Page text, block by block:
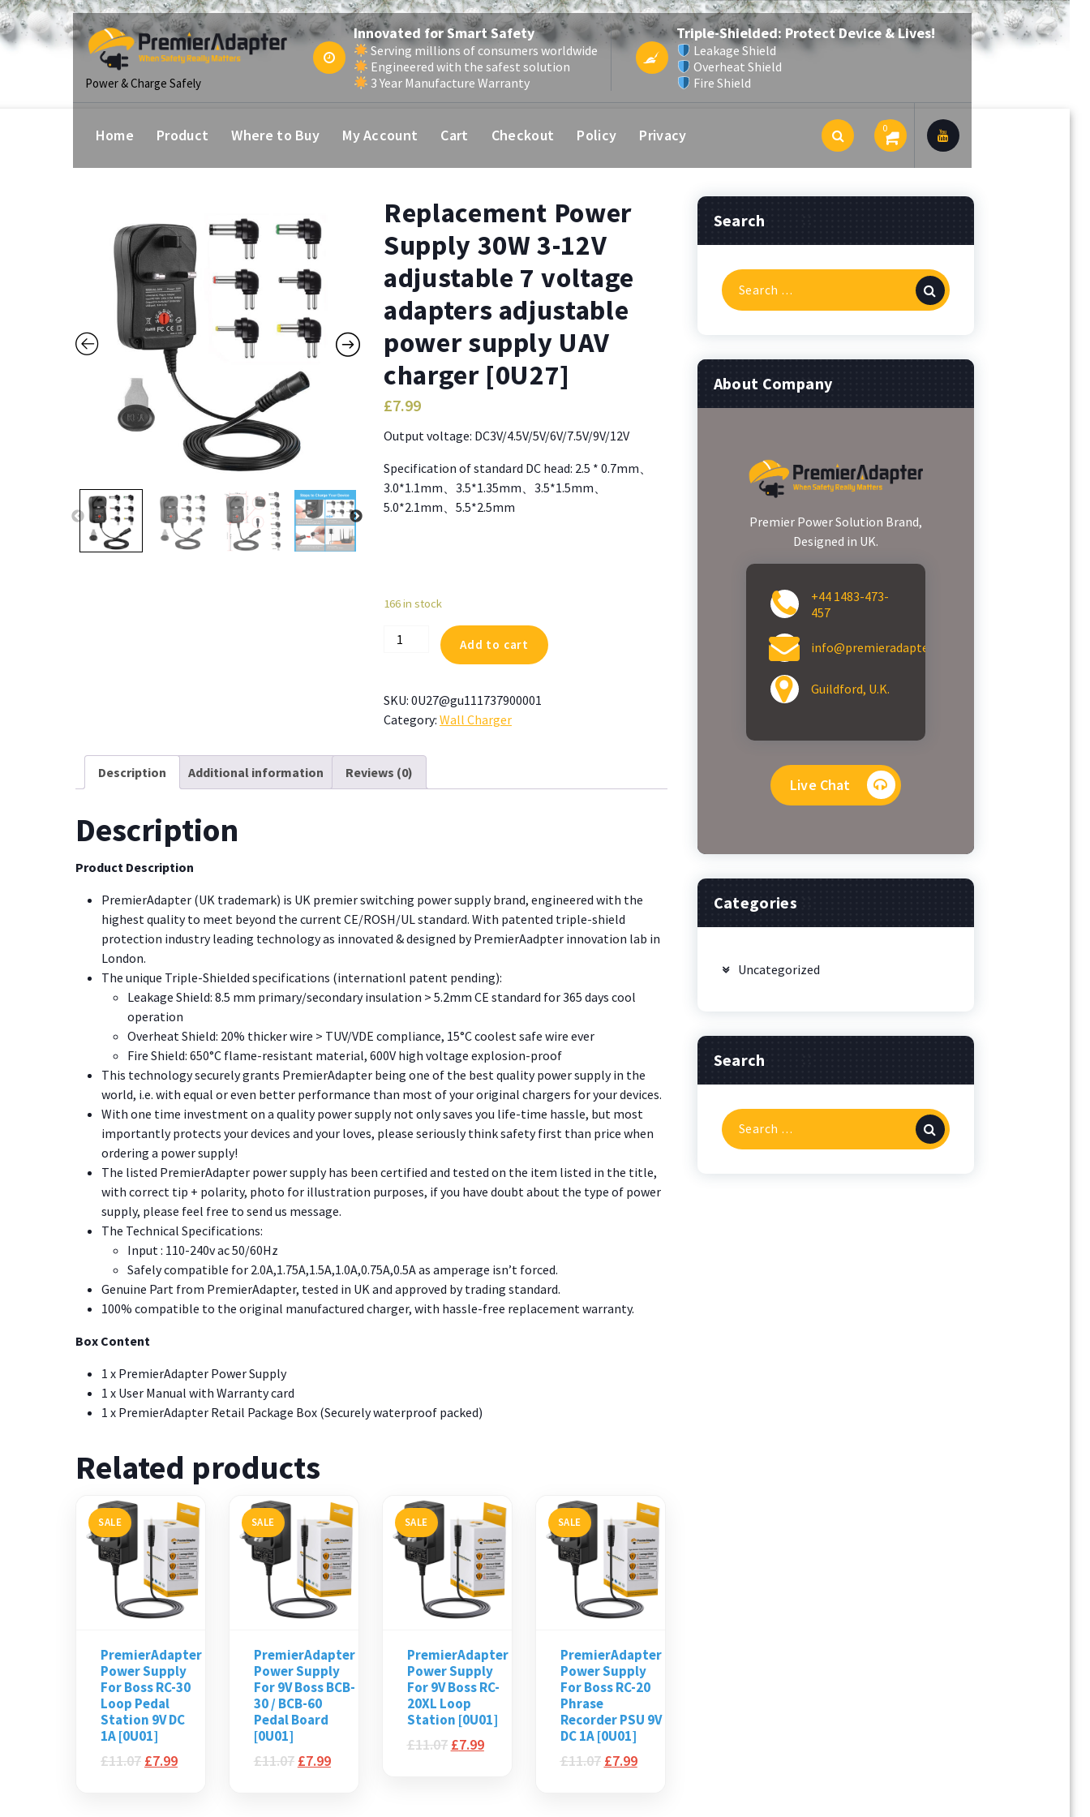
Power & Charge Safely
Innovated for Smart Safety
Serving millions of consumers worldwide
Engineered with the safest solution
3 Year Manufacture Warranty
Triple-Shielded: Protect Device & Lives!
Leakage Shield
Overheat Shield
Fire Shield
Home Product Where to Buy My Account Cart Checkout Policy Privacy 0
Replacement Power
Supply 30W 3-12V
adjustable 7 voltage
adapters adjustable
power supply UAV
charger [0U27]
£7.99
Output voltage: DC3V/4.5V/5V/6V/7.5V/9V/12V
Specification of standard DC head: 2.5 * 0.7mm、
3.0*1.1mm、3.5*1.35mm、3.5*1.5mm、
5.0*2.1mm、5.5*2.5mm
166 in stock
Replacement
30W
3-
adjustable
7
voltage
charger
[0U27]
quantity
Add to cart
SKU: 0U27@gu111737900001
Category: Wall Charger
Description Additional information Reviews (0)
Description
Product Description
PremierAdapter (UK trademark) is UK premier switching power supply brand, engineered with the
highest quality to meet beyond the current CE/ROSH/UL standard. With patented triple-shield
protection industry leading technology as innovated & designed by PremierAadpter innovation lab in
London.
The unique Triple-Shielded specifications (internationl patent pending):
Leakage Shield: 8.5 mm primary/secondary insulation > 5.2mm CE standard for 365 days cool
operation
Overheat Shield: 20% thicker wire > TUV/VDE compliance, 15°C coolest safe wire ever
Fire Shield: 650°C flame-resistant material, 600V high voltage explosion-proof
This technology securely grants PremierAdapter being one of the best quality power supply in the
world, i.e. with equal or even better performance than most of your original chargers for your devices.
With one time investment on a quality power supply not only saves you life-time hassle, but most
importantly protects your devices and your loves, please seriously think safety first than price when
ordering a power supply!
The listed PremierAdapter power supply has been certified and tested on the item listed in the title,
with correct tip + polarity, photo for illustration purposes, if you have doubt about the type of power
supply, please feel free to send us message.
The Technical Specifications:
Input : 110-240v ac 50/60Hz
Safely compatible for 2.0A,1.75A,1.5A,1.0A,0.75A,0.5A as amperage isn’t forced.
Genuine Part from PremierAdapter, tested in UK and approved by trading standard.
100% compatible to the original manufactured charger, with hassle-free replacement warranty.
Box Content
1 x PremierAdapter Power Supply
1 x User Manual with Warranty card
1 x PremierAdapter Retail Package Box (Securely waterproof packed)
Related products
SALE
PremierAdapter
Power Supply
For Boss RC-30
Loop Pedal
Station 9V DC
1A [0U01]
£11.07 £7.99
SALE
PremierAdapter
Power Supply
For 9V Boss BCB-
30 / BCB-60
Pedal Board
[0U01]
£11.07 £7.99
SALE
PremierAdapter
Power Supply
For 9V Boss RC-
20XL Loop
Station [0U01]
£11.07 £7.99
SALE
PremierAdapter
Power Supply
For Boss RC-20
Phrase
Recorder PSU 9V
DC 1A [0U01]
£11.07 £7.99
Search
Search
for:
About Company
Premier Power Solution Brand,
Designed in UK.
+44 1483-473-
457
info@premieradapter.com
Guildford, U.K.
Live Chat
Categories
Uncategorized
Search
Search
for: